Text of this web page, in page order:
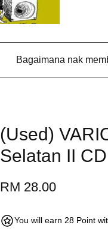
Bagaimana nak
(Used)
Selatan II CD
RM 28.00
You will earn 28 Point